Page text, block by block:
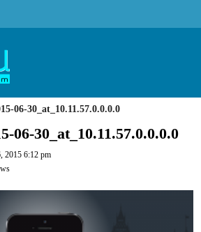
06-30_at_10.11.57.0.0.0.0
06-30_at_10.11.57.0.0.0.0
2015 6:12 pm